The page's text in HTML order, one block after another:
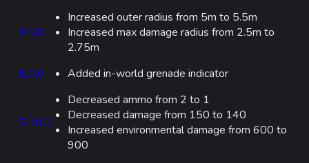
SYS$HORIZON
Kyoto
Las Vegas Stadium
NOZOMI/CITADEL
9.0.0
Increased outer radius from 5m to 5.5m
Increased max damage radius from 2.5m to
2.75m
8.0.0
Added in-world grenade indicator
5.10.0
Decreased ammo from 2 to 1
Decreased damage from 150 to 140
Increased environmental damage from 600 to
900